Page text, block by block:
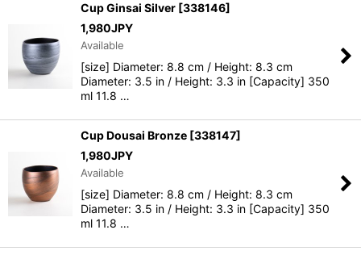
Cup Ginsai Silver [338146]
1,980JPY
Available
[size] Diameter: 8.8 cm / Height: 8.3 cm
Diameter: 3.5 in / Height: 3.3 in [Capacity] 350
ml 11.8 …
Cup Dousai Bronze [338147]
1,980JPY
Available
[size] Diameter: 8.8 cm / Height: 8.3 cm
Diameter: 3.5 in / Height: 3.3 in [Capacity] 350
ml 11.8 …